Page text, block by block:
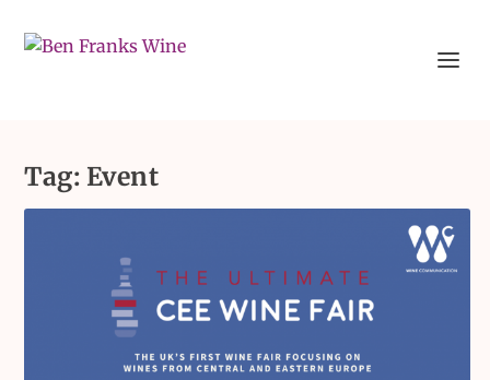
Tag: Event